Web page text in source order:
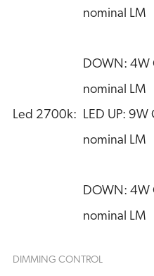
nominal LM
DOWN: 4W
nominal LM
Led 2700k: LED UP:
nominal LM
DOWN: 4W
nominal LM
DIMMING CONTROL